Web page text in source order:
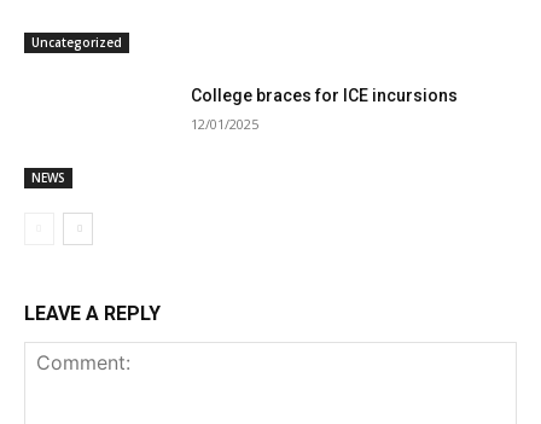
Uncategorized
NEWS
College braces for ICE incursions
12/01/2025
LEAVE A REPLY